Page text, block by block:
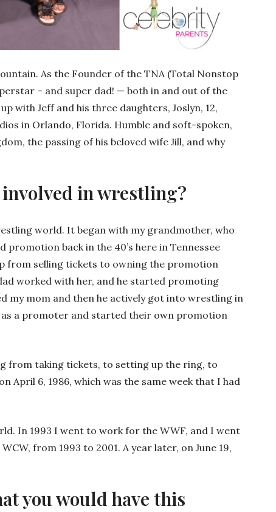
As the Founder of the TNA (Total Nonstop
– and super dad! — both in and out of the
with Jeff and his three daughters, Joslyn, 12,
in Orlando, Florida. Humble and soft-spoken,
the passing of his beloved wife Jill, and why
in wrestling?
world. It began with my grandmother, who
promotion back in the 40’s here in Tennessee
from selling tickets to owning the promotion
worked with her, and he started promoting
my mom and then he actively got into wrestling in
a promoter and started their own promotion
from taking tickets, to setting up the ring, to
April 6, 1986, which was the same week that I had
In 1993 I went to work for the WWF, and I went
from 1993 to 2001. A year later, on June 19,
you would have this